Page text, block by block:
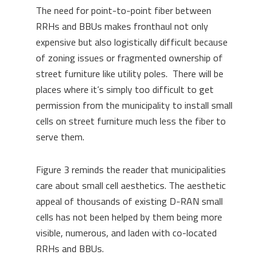
The need for point-to-point fiber between
RRHs and BBUs makes fronthaul not only
expensive but also logistically difficult because
of zoning issues or fragmented ownership of
street furniture like utility poles. There will be
places where it’s simply too difficult to get
permission from the municipality to install small
cells on street furniture much less the fiber to
serve them.
Figure 3 reminds the reader that municipalities
care about small cell aesthetics. The aesthetic
appeal of thousands of existing D-RAN small
cells has not been helped by them being more
visible, numerous, and laden with co-located
RRHs and BBUs.